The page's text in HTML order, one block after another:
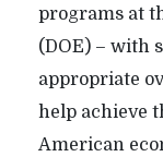
programs at
(DOE) – with
appropriate
help achieve
American